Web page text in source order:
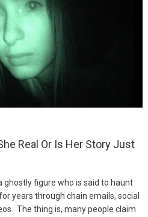
Real Or Is Her Story Just
ghostly figure who is said to haunt
years through chain emails, social
The thing is, many people claim